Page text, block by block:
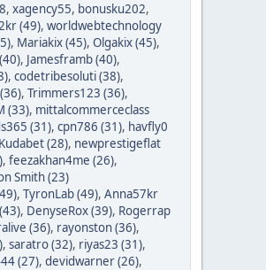
, xagency55, bonusku202,
(49), worldwebtechnology
, Mariakix (45), Olgakix (45),
, Jamesframb (40),
, codetribesoluti (38),
, Trimmers123 (36),
(33), mittalcommerceclass
(31), cpn786 (31), havfly0
(28), newprestigeflat
, feezakhan4me (26),
Smith (23)
, TyronLab (49), Anna57kr
, DenyseRox (39), Rogerrap
(36), rayonston (36),
, saratro (32), riyas23 (31),
(27), devidwarner (26),